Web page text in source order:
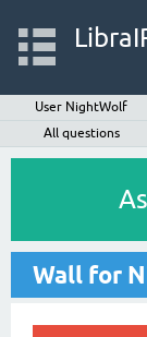
User NightWolf
All questions
Wall for